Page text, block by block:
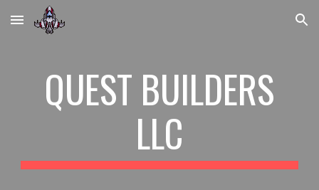
Skip to main content Skip to navigation
QUEST BUILDERS
LLC